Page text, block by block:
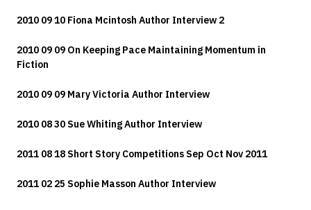
2010 09 10 Fiona Mcintosh Author Interview 2
2010 09 09 On Keeping Pace Maintaining Momentum in
Fiction
2010 09 09 Mary Victoria Author Interview
2010 08 30 Sue Whiting Author Interview
2011 08 18 Short Story Competitions Sep Oct Nov 2011
2011 02 25 Sophie Masson Author Interview